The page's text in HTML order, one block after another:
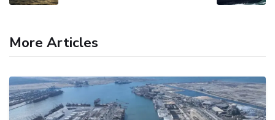
More Articles